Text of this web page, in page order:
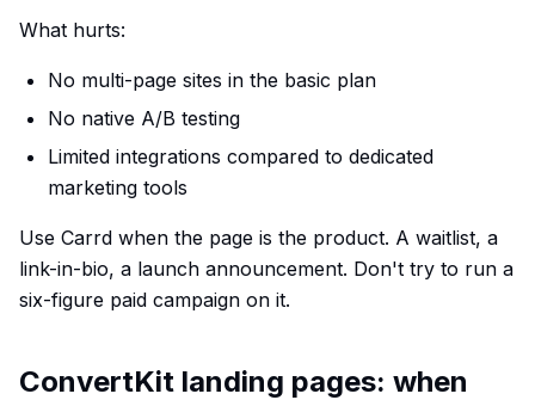
What hurts:
No multi-page sites in the basic plan
No native A/B testing
Limited integrations compared to dedicated
marketing tools
Use Carrd when the page is the product. A waitlist, a
link-in-bio, a launch announcement. Don't try to run a
six-figure paid campaign on it.
ConvertKit landing pages: when